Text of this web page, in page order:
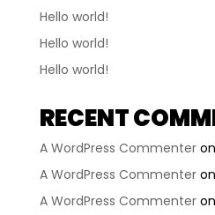
Hello world!
Hello world!
Hello world!
RECENT
A WordPress Commenteron
A WordPress Commenteron
A WordPress Commenteron